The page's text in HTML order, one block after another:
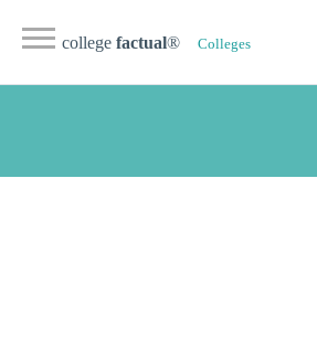
college factual® Colleges